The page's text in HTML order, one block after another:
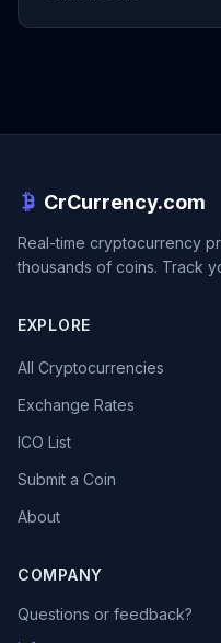
CrCurrency.com
Real-time cryptocurrency
thousands of coins. Track
EXPLORE
All Cryptocurrencies
Exchange Rates
ICO List
Submit a Coin
About
COMPANY
Questions or feedback?